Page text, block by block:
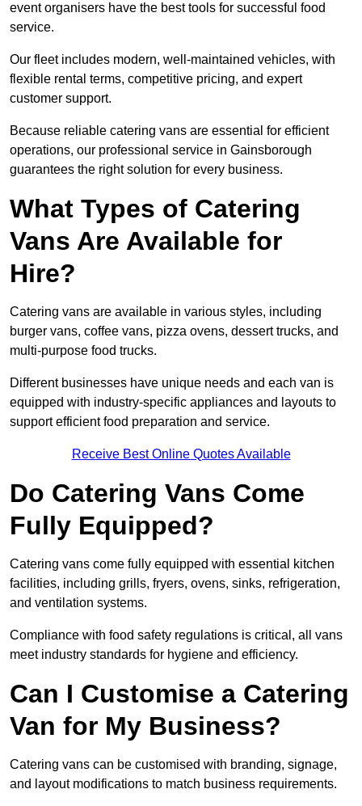
event organisers have the best tools for successful food
service.
Our fleet includes modern, well-maintained vehicles, with
flexible rental terms, competitive pricing, and expert
customer support.
Because reliable catering vans are essential for efficient
operations, our professional service in Gainsborough
guarantees the right solution for every business.
What Types of Catering
Vans Are Available for
Hire?
Catering vans are available in various styles, including
burger vans, coffee vans, pizza ovens, dessert trucks, and
multi-purpose food trucks.
Different businesses have unique needs and each van is
equipped with industry-specific appliances and layouts to
support efficient food preparation and service.
Receive Best Online Quotes Available
Do Catering Vans Come
Fully Equipped?
Catering vans come fully equipped with essential kitchen
facilities, including grills, fryers, ovens, sinks, refrigeration,
and ventilation systems.
Compliance with food safety regulations is critical, all vans
meet industry standards for hygiene and efficiency.
Can I Customise a Catering
Van for My Business?
Catering vans can be customised with branding, signage,
and layout modifications to match business requirements.